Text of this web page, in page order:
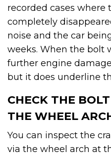
recorded cases where
completely
noise and the car
weeks. When the bolt
further engine
but it does underline
CHECK THE
THE WHEEL
You can inspect the
via the wheel arch at